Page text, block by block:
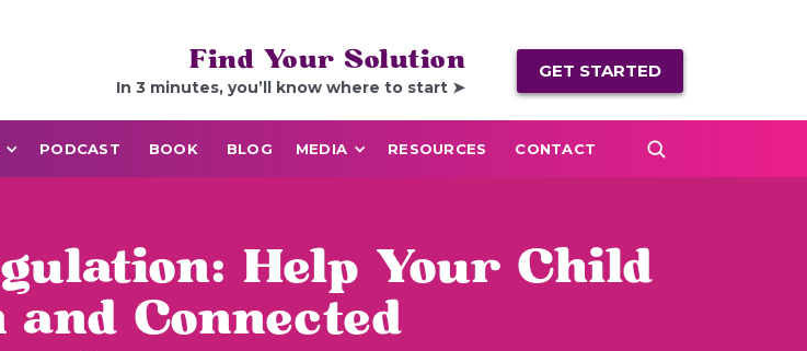
Find Your Solution
In 3 minutes, you’ll know where to start ➤
GET STARTED
PODCAST BOOK BLOG MEDIA RESOURCES CONTACT
Help Your Child
and Connected